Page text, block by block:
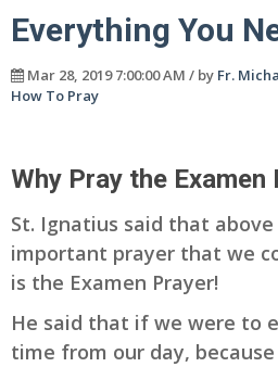
Everything You
Mar 28, 2019 7:00:00 AM / by Fr.
How To Pray
Why Pray the Examen
St. Ignatius said that
important prayer that we
is the Examen Prayer!
He said that if we were to
time from our day,